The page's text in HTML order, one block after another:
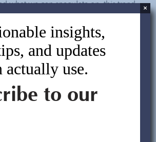
what we can speculate on, this trend
If factories adapt, then importers must
can be good if the ability to handle
opportunity for you to outperform
means that there are emerging
comes to sourcing from China, best be
be more proactive in handling the
insights,
and updates
actually use.
to our
×